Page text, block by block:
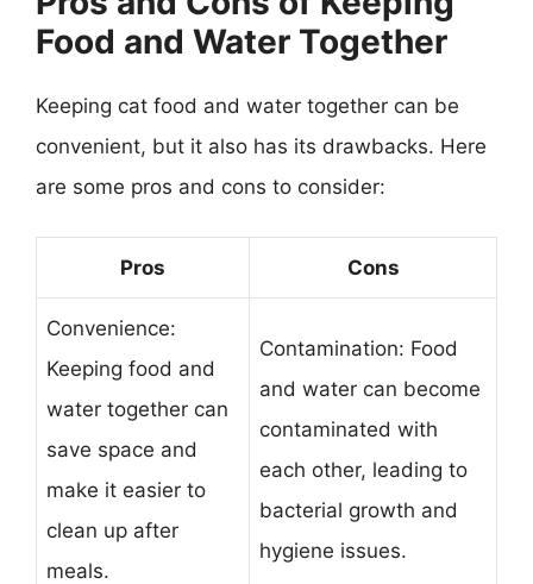
Food and Water Together
Keeping cat food and water together can be
convenient, but it also has its drawbacks. Here
are some pros and cons to consider:
Pros Cons
Convenience:
Keeping food and
water together can
save space and
make it easier to
clean up after
meals.
Contamination: Food
and water can become
contaminated with
each other, leading to
bacterial growth and
hygiene issues.